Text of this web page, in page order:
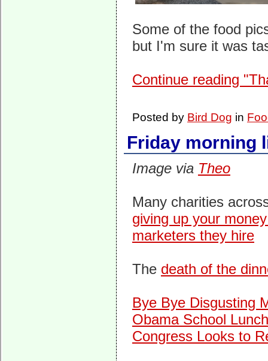
Some of the food
but I'm sure it was
Continue reading
Posted by Bird Dog in
Friday morning
Image via Theo
Many charities
giving up your
marketers they hire
The death of the
Bye Bye Disgusting
Obama School
Congress Looks to